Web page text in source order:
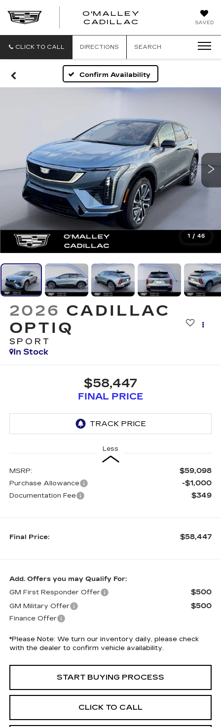
SAVED
O'MALLEY
CADILLAC
O'MALLEY
CLICK TO CALL DIRECTIONS SEARCH
Confirm Availability
1 / 46
2026 CADILLAC
OPTIQ
SPORT
In Stock
$58,447
FINAL PRICE
Less
MSRP: $59,098
Purchase Allowance -$1,000
Documentation Fee $349
Final Price: $58,447
Add. Offers you may Qualify For:
GM First Responder Offer
$500
GM Military Offer $500
Finance Offer
*Please Note: We turn our inventory daily, please check
with the dealer to confirm vehicle availability.
START BUYING PROCESS
CLICK TO CALL